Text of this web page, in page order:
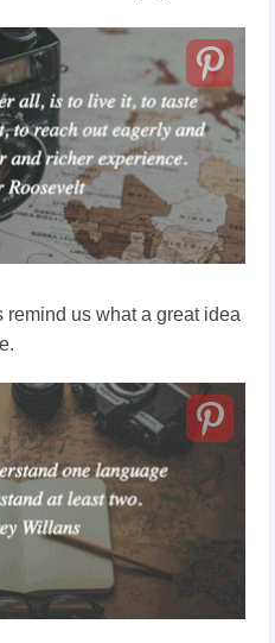
us what a great idea